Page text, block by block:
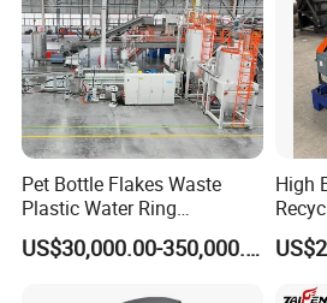
Pet Bottle Flakes Waste
Plastic Water Ring
Pelletizing Recycling Line
US$30,000.00-350,000.00
High